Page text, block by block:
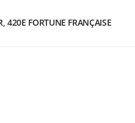
420E FORTUNE FRANÇAISE